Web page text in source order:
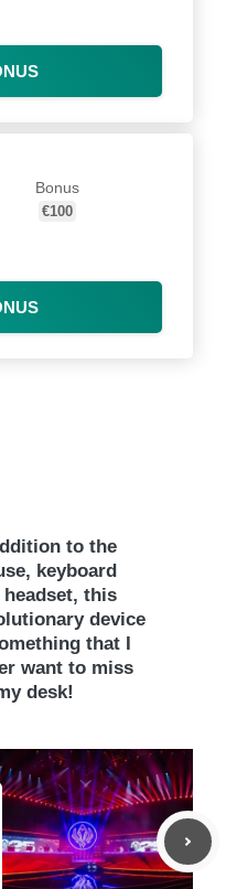
Bonus
€100
to the
keyboard
headset, this
device
that I
want to miss
desk!